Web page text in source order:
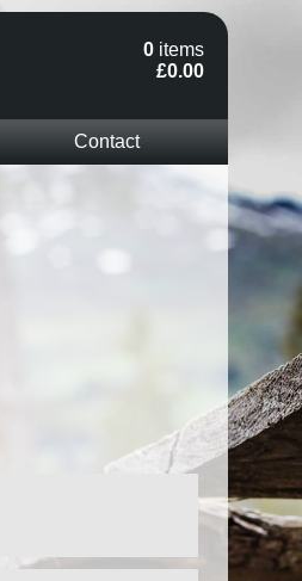
0 items
£0.00
Contact